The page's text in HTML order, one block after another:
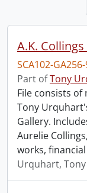
A.K.
SCA102-
Part ofTony
File consists
Tony
Gallery.
Aurelie
works,
Urquhart, Tony